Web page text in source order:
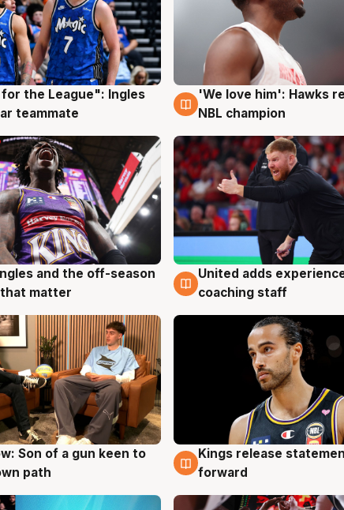
the League": Ingles
teammate
6 Aug
'We love him': Hawks
NBL champion
and the off-season
matter
6 Aug
United adds
coaching staff
Son of a gun keen to
path
4 Aug
Kings release
forward